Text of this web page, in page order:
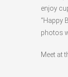
enjoy
“Happy
photos
Meet at